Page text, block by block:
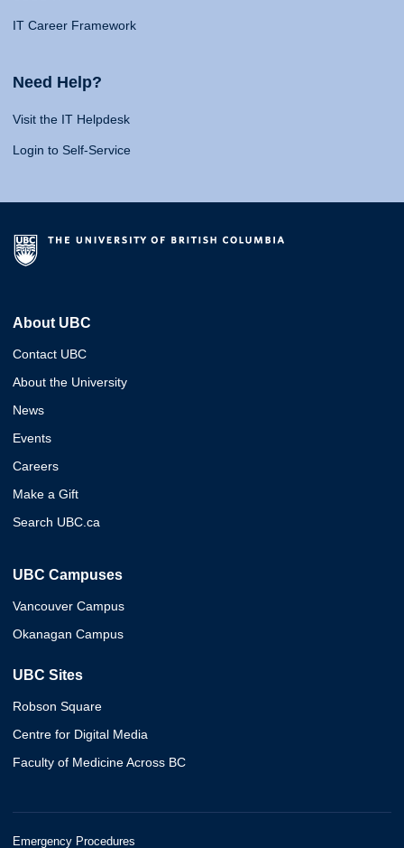
IT Career Framework
Need Help?
Visit the IT Helpdesk
Login to Self-Service
About UBC
Contact UBC
About the University
News
Events
Careers
Make a Gift
Search UBC.ca
UBC Campuses
Vancouver Campus
Okanagan Campus
UBC Sites
Robson Square
Centre for Digital Media
Faculty of Medicine Across BC
Emergency Procedures